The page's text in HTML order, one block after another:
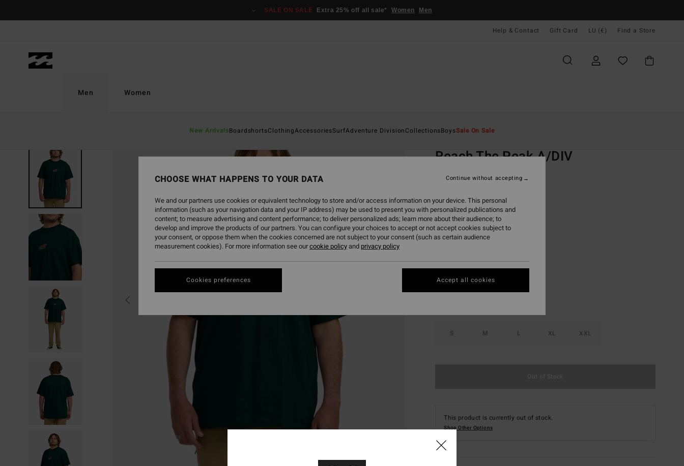
SALE ON SALE Extra 25% off all sale* Women Men
Help & Contact Gift Card LU (€) Find a Store
Men
New ArrivalsBoardshortsClothingAccessoriesSurfAdventure DivisionCollectionsBoysSale On Sale
Women
Reach The Peak A/DIV
€ 39,95
SALE ON SALE EXTRA 25%
S M L XL XXL
This product is currently out of stock.
Shop Other Options
CHOOSE WHAT HAPPENS TO YOUR DATA
We and our partners use cookies or equivalent technology to store and/or access information on your device. This personal
information (such as your navigation data and your IP address) may be used to present you with personalized publications and
content; to measure advertising and content performance; to deliver personalized ads; learn more about their audience; to
develop and improve the products of our partners. You can configure your choices to accept or not accept cookies subject to
your consent, or oppose them when the cookies concerned are not subject to your consent (such as certain audience
measurement cookies). For more information see ourcookie policyand privacy policy
Cookies preferences
Continue without accepting
Accept all cookies